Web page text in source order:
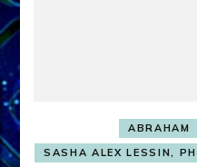
ABRAHAM
SASHA ALEX LESSIN,